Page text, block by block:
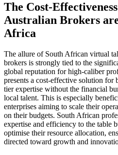
The Cost-
Australian Brokers
Africa
The allure of South African virtual
brokers is strongly tied to the
global reputation for high-caliber
presents a cost-effective solution for
tier expertise without the financial
local talent. This is especially
enterprises aiming to scale their
on their budgets. South African
expertise and efficiency to the table
optimise their resource allocation,
directed toward growth and